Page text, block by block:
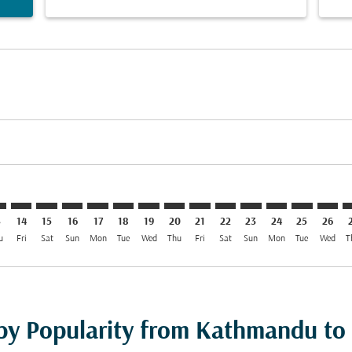
14
Fri
15
Sat
16
Sun
17
Mon
18
Tue
19
Wed
20
Thu
KTM–MLE: cmp-view-
21
Fri
KTM–MLE: cmp-view-
22
Sat
KTM–MLE: cmp-
23
Sun
KTM–MLE:
24
Mon
25
Tue
26
Wed
Popularity from Kathmandu